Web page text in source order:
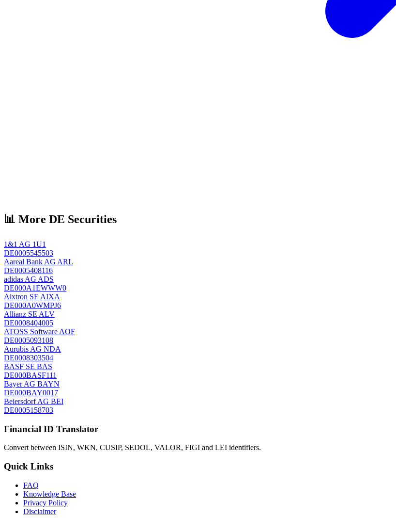
📊 More DE Securities
1&1 AG 1U1
DE0005545503
Aareal Bank AG ARL
DE0005408116
adidas AG ADS
DE000A1EWWW0
Aixtron SE AIXA
DE000A0WMPJ6
Allianz SE ALV
DE0008404005
ATOSS Software AOF
DE0005093108
Aurubis AG NDA
DE0008303504
BASF SE BAS
DE000BASF111
Bayer AG BAYN
DE000BAY0017
Beiersdorf AG BEI
DE0005158703
Financial ID Translator
Convert between ISIN, WKN, CUSIP, SEDOL, VALOR, FIGI and LEI identifiers.
Quick Links
FAQ
Knowledge Base
Privacy Policy
Disclaimer